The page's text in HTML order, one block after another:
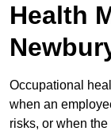
Health
Occupational
when an
risks, or when